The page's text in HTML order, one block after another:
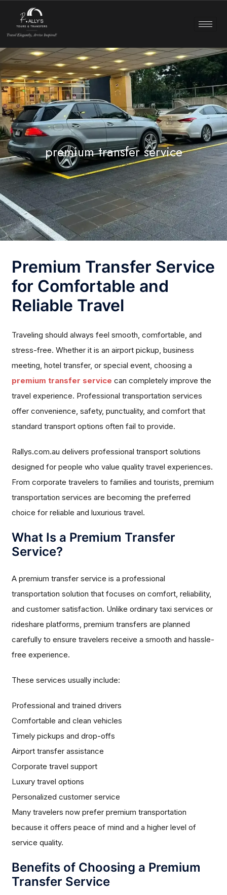
premium transfer service
Premium Transfer Service
for Comfortable and
Reliable Travel
Traveling should always feel smooth, comfortable, and
stress-free. Whether it is an airport pickup, business
meeting, hotel transfer, or special event, choosing a
premium transfer service can completely improve the
travel experience. Professional transportation services
offer convenience, safety, punctuality, and comfort that
standard transport options often fail to provide.
Rallys.com.au delivers professional transport solutions
designed for people who value quality travel experiences.
From corporate travelers to families and tourists, premium
transportation services are becoming the preferred
choice for reliable and luxurious travel.
What Is a Premium Transfer
Service?
A premium transfer service is a professional
transportation solution that focuses on comfort, reliability,
and customer satisfaction. Unlike ordinary taxi services or
rideshare platforms, premium transfers are planned
carefully to ensure travelers receive a smooth and hassle-
free experience.
These services usually include:
Professional and trained drivers
Comfortable and clean vehicles
Timely pickups and drop-offs
Airport transfer assistance
Corporate travel support
Luxury travel options
Personalized customer service
Many travelers now prefer premium transportation
because it offers peace of mind and a higher level of
service quality.
Benefits of Choosing a Premium
Transfer Service